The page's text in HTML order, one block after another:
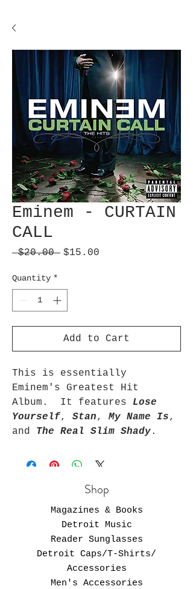
Eminem - CURTAIN
CALL
$20.00 Regular
$15.00
Quantity *
Add to Cart
This is essentially
Eminem's Greatest Hit
Album.  It features Lose
Yourself, Stan, My Name Is,
and The Real Slim Shady.
Shop
Magazines & Books
Detroit Music
Reader Sunglasses
Detroit Caps/T-Shirts/
Accessories
Men's Accessories